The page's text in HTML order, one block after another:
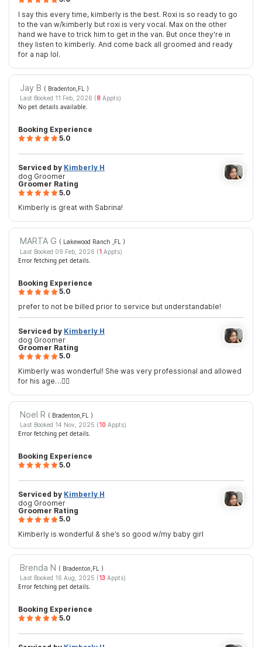
I say this every time, kimberly is the best. Roxi is so ready to go
to the van w/kimberly but roxi is very vocal. Max on the other
hand we have to trick him to get in the van. But once they're in
they listen to kimberly. And come back all groomed and ready
for a nap lol.
Jay B ( Bradenton,FL
)
Last Booked 11 Feb, 2026 (8Appts)
No pet details available.
Booking Experience
5.0
Groomer Rating
5.0
Kimberly is great with Sabrina!
Serviced by Kimberly H
dog Groomer
MARTA G ( Lakewood Ranch ,FL
)
Last Booked 09 Feb, 2026 (1Appts)
Error fetching pet details.
Booking Experience
5.0
prefer to not be billed prior to service but understandable!
Groomer Rating
5.0
Kimberly was wonderful! She was very professional and allowed
for his age…👍🏼
Serviced by Kimberly H
dog Groomer
Noel R ( Bradenton,FL
)
Last Booked 14 Nov, 2025 (10Appts)
Error fetching pet details.
Booking Experience
5.0
Groomer Rating
5.0
Kimberly is wonderful & she’s so good w/my baby girl
Serviced by Kimberly H
dog Groomer
Brenda N ( Bradenton,FL
)
Last Booked 16 Aug, 2025 (13Appts)
Error fetching pet details.
Booking Experience
5.0